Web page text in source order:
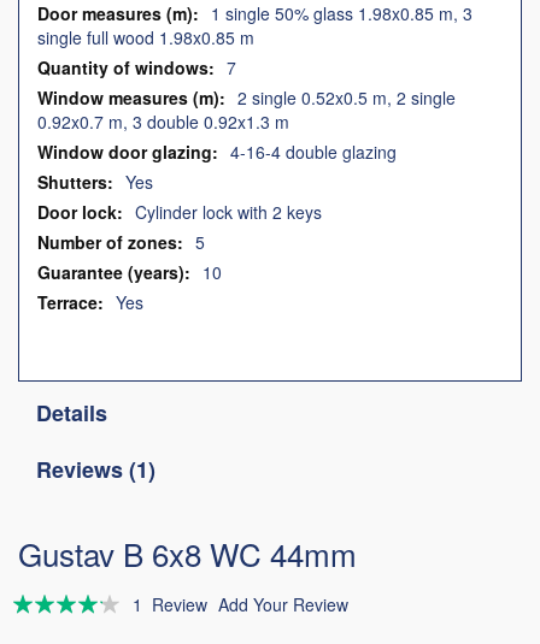
Gustav B 6x8 WC 44mm
Rating:
1 Review Add Your Review
1 single 50% glass 1.98x0.85 m, 3
single full wood 1.98x0.85 m
7
2 single 0.52x0.5 m, 2 single
0.92x0.7 m, 3 double 0.92x1.3 m
4-16-4 double glazing
Yes
Cylinder lock with 2 keys
5
10
Yes
Details
Reviews 1